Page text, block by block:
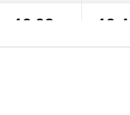
40.03